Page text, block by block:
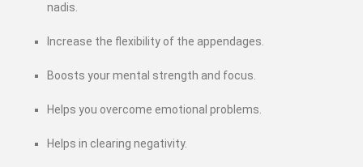
nadis.
Increase the flexibility of the appendages.
Boosts your mental strength and focus.
Helps you overcome emotional problems.
Helps in clearing negativity.